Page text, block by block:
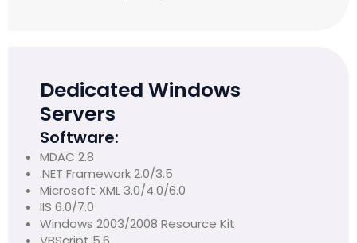
Dedicated Windows
Servers
Software:
MDAC 2.8
.NET Framework 2.0/3.5
Microsoft XML 3.0/4.0/6.0
IIS 6.0/7.0
Windows 2003/2008 Resource Kit